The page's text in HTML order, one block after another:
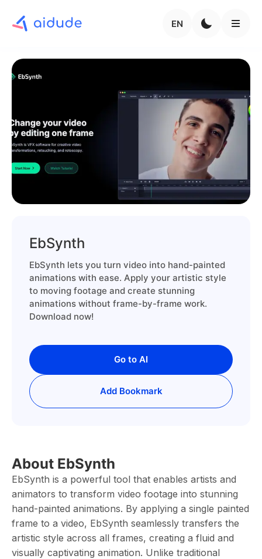
EN
EbSynth
EbSynth lets you turn video into hand-painted
animations with ease. Apply your artistic style
to moving footage and create stunning
animations without frame-by-frame work.
Download now!
Go to AI
Add Bookmark
About EbSynth
EbSynth is a powerful tool that enables artists and
animators to transform video footage into stunning
hand-painted animations. By applying a single painted
frame to a video, EbSynth seamlessly transfers the
artistic style across all frames, creating a fluid and
visually captivating animation. Unlike traditional